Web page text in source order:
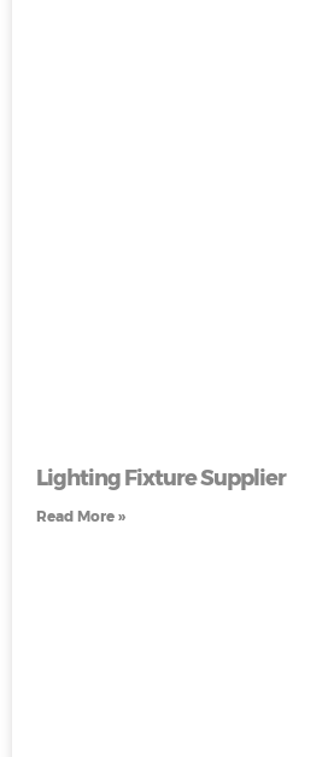
Lighting Fixture Supplier
Read More »